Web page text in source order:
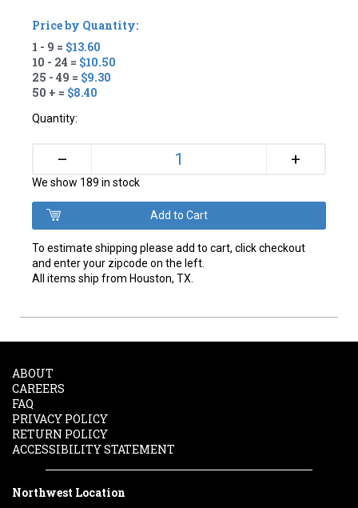
Price by Quantity:
1 - 9 = $13.60
10 - 24 = $10.50
25 - 49 = $9.30
50 + = $8.40
Quantity:
– +
We show 189 in stock
To estimate shipping please add to cart, click checkout
and enter your zipcode on the left.
All items ship from Houston, TX.
ABOUT
CAREERS
FAQ
PRIVACY POLICY
RETURN POLICY
ACCESSIBILITY STATEMENT
Northwest Location